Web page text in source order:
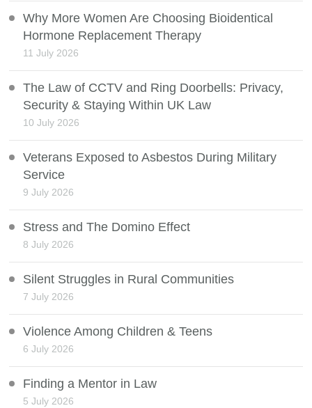
Why More Women Are Choosing Bioidentical
Hormone Replacement Therapy
11 July 2026
The Law of CCTV and Ring Doorbells: Privacy,
Security & Staying Within UK Law
10 July 2026
Veterans Exposed to Asbestos During Military
Service
9 July 2026
Stress and The Domino Effect
8 July 2026
Silent Struggles in Rural Communities
7 July 2026
Violence Among Children & Teens
6 July 2026
Finding a Mentor in Law
5 July 2026